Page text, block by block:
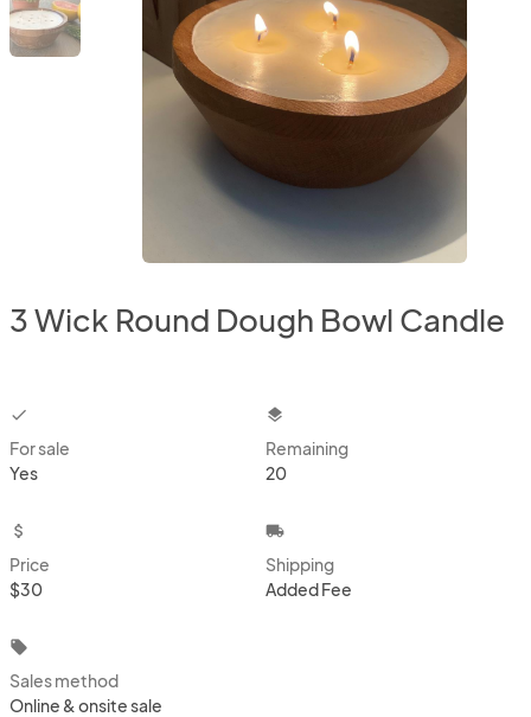
3 Wick Round Dough Bowl Candle
checkbox
For sale
Yes
layers
Remaining
20
attach_money
Price
$30
local_shipping
Shipping
Added Fee
local_offer
Sales method
Online & onsite sale